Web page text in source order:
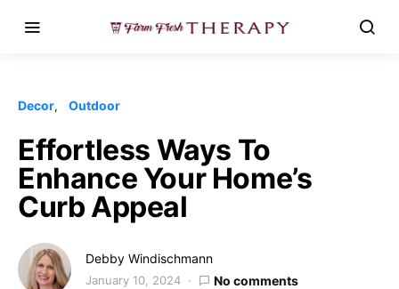
Decor Outdoor
Effortless Ways To
Enhance Your Home’s
Curb Appeal
Debby Windischmann
January 10, 2024 No comments